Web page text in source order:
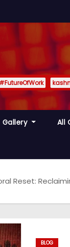
#FutureOfWork
Gallery All
Reset:
BLOG